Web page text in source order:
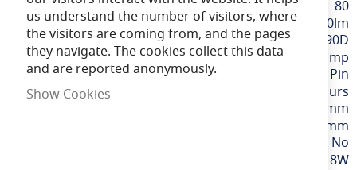
80
2200lm
90D
2D Lamp
GR10q / 4 Pin
15,000 hours
200mm
200mm
No
18W
us understand the number of visitors, where
the visitors are coming from, and the pages
they navigate. The cookies collect this data
and are reported anonymously.
Show Cookies